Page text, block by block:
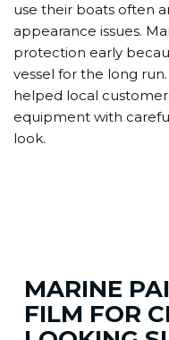
use their boats often
appearance issues.
protection early
vessel for the long
helped local
equipment with
look.
MARINE
FILM FOR